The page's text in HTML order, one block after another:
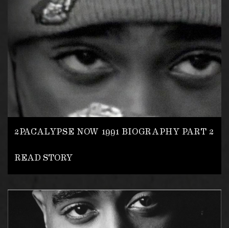
2PACALYPSE NOW 1991 BIOGRAPHY PART 2
READ STORY